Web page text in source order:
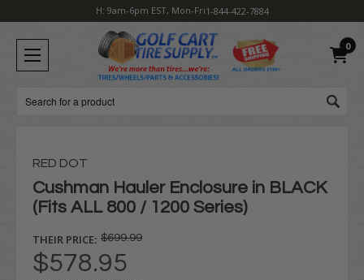
H: 9am-6pm EST, Mon-Fri1-844-422-7884
0
Search
RED DOT
Cushman Hauler Enclosure in BLACK
(Fits ALL 800 / 1200 Series)
THEIR PRICE: $699.99
$578.95